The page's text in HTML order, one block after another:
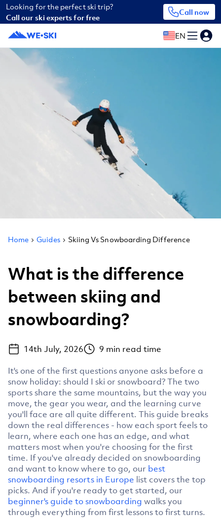
Looking for the perfect ski trip?
Call our ski experts for free
Call now
EN
Home Guides Skiing Vs Snowboarding Difference
What is the difference
between skiing and
snowboarding?
14th July, 2026 9 min read time
It's one of the first questions anyone asks before a
snow holiday: should I ski or snowboard? The two
sports share the same mountains, but the way you
move, the gear you wear, and the learning curve
you'll face are all quite different. This guide breaks
down the real differences - how each sport feels to
learn, where each one has an edge, and what
matters most when you're choosing for the first
time. If you've already decided on snowboarding
and want to know where to go, our best
snowboarding resorts in Europe list covers the top
picks. And if you're ready to get started, our
beginner's guide to snowboarding walks you
through everything from first lessons to first turns.